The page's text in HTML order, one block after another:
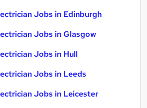
Jobs in Edinburgh
Jobs in Glasgow
Jobs in Hull
Jobs in Leeds
Jobs in Leicester